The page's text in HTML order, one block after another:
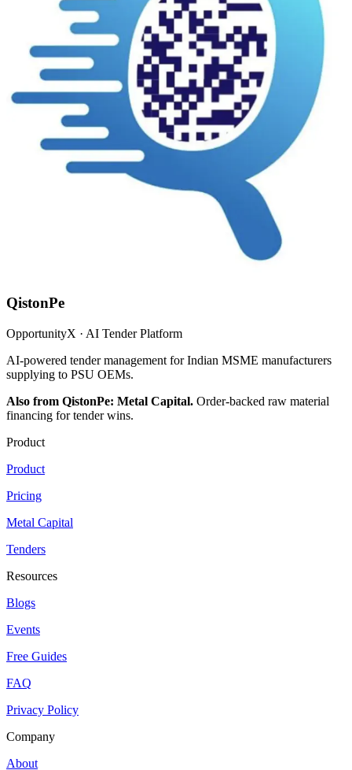
QistonPe
OpportunityX · AI Tender Platform
AI-powered tender management for Indian MSME manufacturers
supplying to PSU OEMs.
Also from QistonPe: Metal Capital. Order-backed raw material
financing for tender wins.
Product
Product
Pricing
Metal Capital
Tenders
Resources
Blogs
Events
Free Guides
FAQ
Privacy Policy
Company
About